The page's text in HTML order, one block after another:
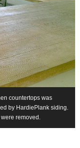
countertops was
by HardiePlank siding.
removed.